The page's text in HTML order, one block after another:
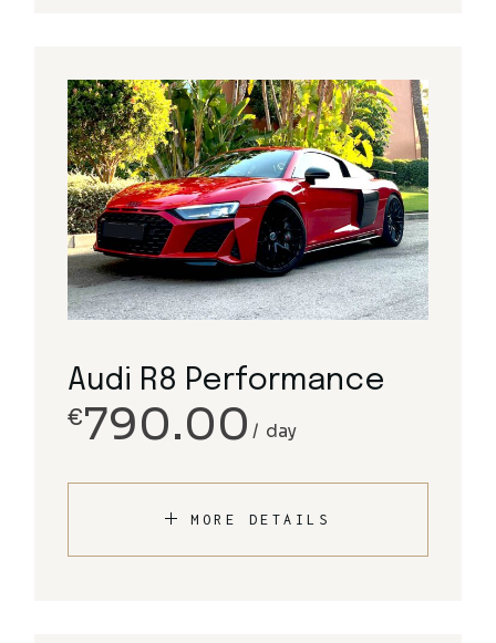
Audi R8 Performance
€790.00 day
MORE DETAILS